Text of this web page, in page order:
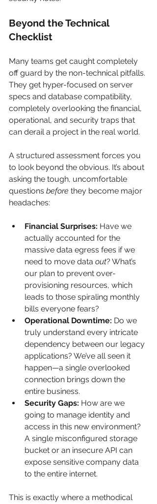
Beyond the Technical
Checklist
Many teams get caught completely
off guard by the non-technical pitfalls.
They get hyper-focused on server
specs and database compatibility,
completely overlooking the financial,
operational, and security traps that
can derail a project in the real world.
A structured assessment forces you
to look beyond the obvious. It’s about
asking the tough, uncomfortable
questions before they become major
headaches:
Financial Surprises: Have we
actually accounted for the
massive data egress fees if we
need to move data out? What’s
our plan to prevent over-
provisioning resources, which
leads to those spiraling monthly
bills everyone fears?
Operational Downtime: Do we
truly understand every intricate
dependency between our legacy
applications? We’ve all seen it
happen—a single overlooked
connection brings down the
entire business.
Security Gaps: How are we
going to manage identity and
access in this new environment?
A single misconfigured storage
bucket or an insecure API can
expose sensitive company data
to the entire internet.
This is exactly where a methodical